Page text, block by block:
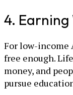
4.
For low-income
free enough.
money, and
pursue